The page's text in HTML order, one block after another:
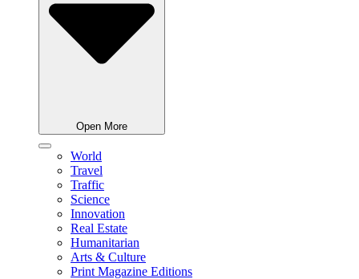
Open More
World
Travel
Traffic
Science
Innovation
Real Estate
Humanitarian
Arts & Culture
Print Magazine Editions